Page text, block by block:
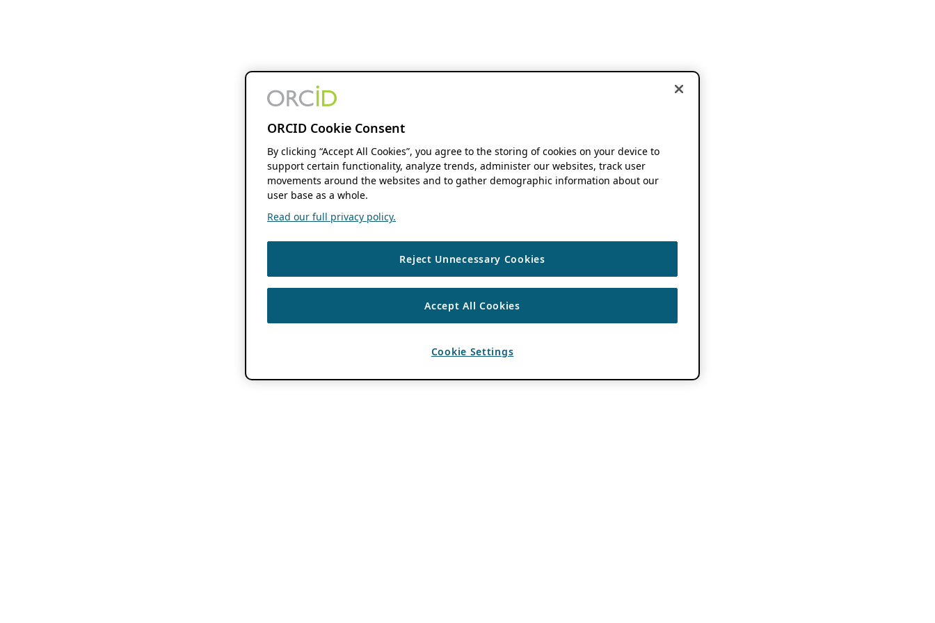
ORCID Cookie Consent
By clicking “Accept All Cookies”, you agree to the storing of cookies on your device to
support certain functionality, analyze trends, administer our websites, track user
movements around the websites and to gather demographic information about our
user base as a whole.
Read our full privacy policy.
Reject Unnecessary Cookies
Accept All Cookies
Cookie Settings